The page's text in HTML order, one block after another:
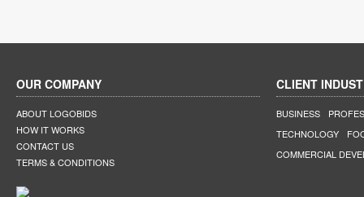
OUR COMPANY
ABOUT LOGOBIDS
HOW IT WORKS
CONTACT US
TERMS & CONDITIONS
CLIENT
BUSINESS
TECHNOLOGY
COMMERCIAL